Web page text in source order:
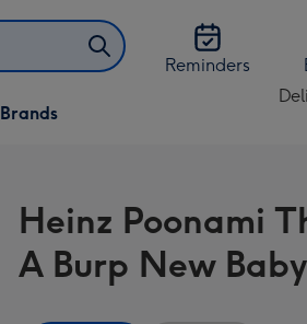
Reminders
Brands
UK
Heinz Poonami
A Burp New